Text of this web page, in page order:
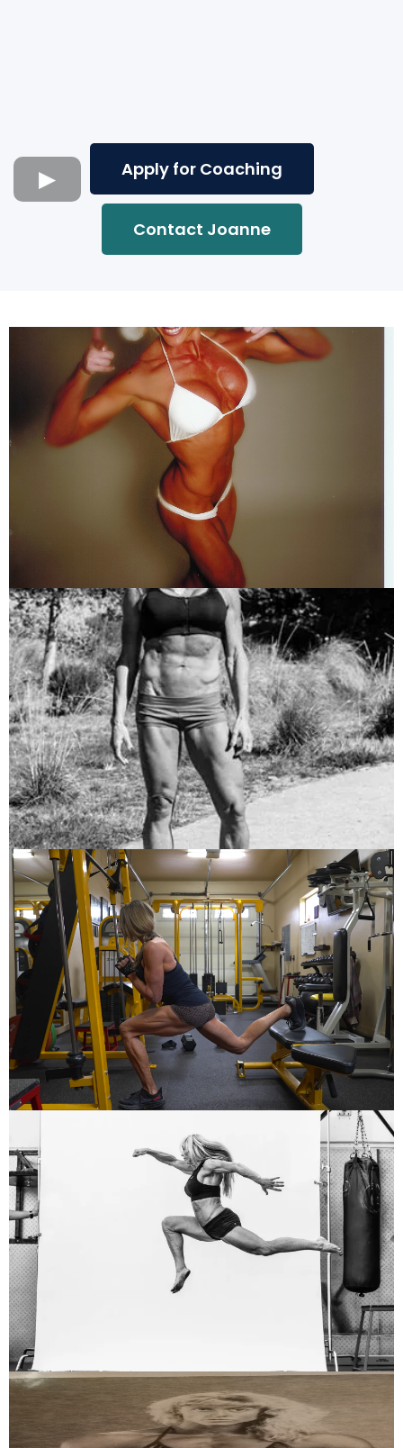
Apply for Coaching
Contact Joanne